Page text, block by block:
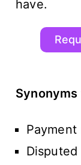
have.
Payment
Disputed